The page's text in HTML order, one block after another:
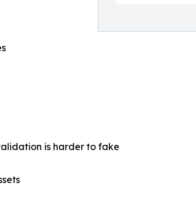
is harder to fake